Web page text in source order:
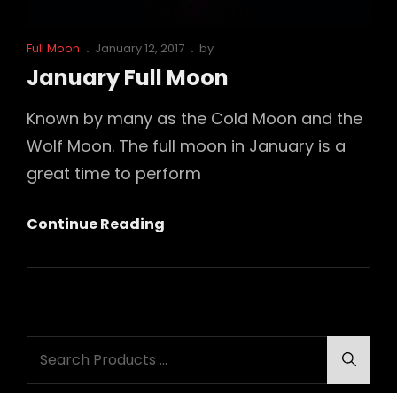
Cat
Links
Full Moon
Posted
January 12, 2017 by
January Full Moon
Known by many as the Cold Moon and the
Wolf Moon. The full moon in January is a
great time to perform
Continue Reading
Moon